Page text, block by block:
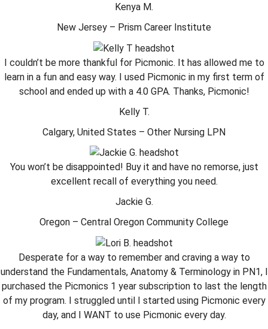
Kenya M.
New Jersey – Prism Career Institute
I couldn’t be more thankful for Picmonic. It has allowed me to
learn in a fun and easy way. I used Picmonic in my first term of
school and ended up with a 4.0 GPA. Thanks, Picmonic!
Kelly T.
Calgary, United States – Other Nursing LPN
You won’t be disappointed! Buy it and have no remorse, just
excellent recall of everything you need.
Jackie G.
Oregon – Central Oregon Community College
Desperate for a way to remember and craving a way to
understand the Fundamentals, Anatomy & Terminology in PN1, I
purchased the Picmonics 1 year subscription to last the length
of my program. I struggled until I started using Picmonic every
day, and I WANT to use Picmonic every day.